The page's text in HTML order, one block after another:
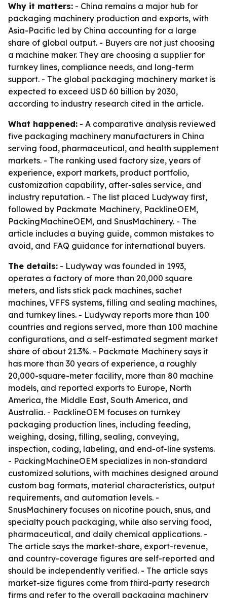
Why it matters: - China remains a major hub for
packaging machinery production and exports, with
Asia-Pacific led by China accounting for a large
share of global output. - Buyers are not just choosing
a machine maker. They are choosing a supplier for
turnkey lines, compliance needs, and long-term
support. - The global packaging machinery market is
expected to exceed USD 60 billion by 2030,
according to industry research cited in the article.
What happened: - A comparative analysis reviewed
five packaging machinery manufacturers in China
serving food, pharmaceutical, and health supplement
markets. - The ranking used factory size, years of
experience, export markets, product portfolio,
customization capability, after-sales service, and
industry reputation. - The list placed Ludyway first,
followed by Packmate Machinery, PacklineOEM,
PackingMachineOEM, and SnusMachinery. - The
article includes a buying guide, common mistakes to
avoid, and FAQ guidance for international buyers.
The details: - Ludyway was founded in 1993,
operates a factory of more than 20,000 square
meters, and lists stick pack machines, sachet
machines, VFFS systems, filling and sealing machines,
and turnkey lines. - Ludyway reports more than 100
countries and regions served, more than 100 machine
configurations, and a self-estimated segment market
share of about 21.3%. - Packmate Machinery says it
has more than 30 years of experience, a roughly
20,000-square-meter facility, more than 80 machine
models, and reported exports to Europe, North
America, the Middle East, South America, and
Australia. - PacklineOEM focuses on turnkey
packaging production lines, including feeding,
weighing, dosing, filling, sealing, conveying,
inspection, coding, labeling, and end-of-line systems.
- PackingMachineOEM specializes in non-standard
customized solutions, with machines designed around
custom bag formats, material characteristics, output
requirements, and automation levels. -
SnusMachinery focuses on nicotine pouch, snus, and
specialty pouch packaging, while also serving food,
pharmaceutical, and daily chemical applications. -
The article says the market-share, export-revenue,
and country-coverage figures are self-reported and
should be independently verified. - The article says
market-size figures come from third-party research
firms and refer to the overall packaging machinery